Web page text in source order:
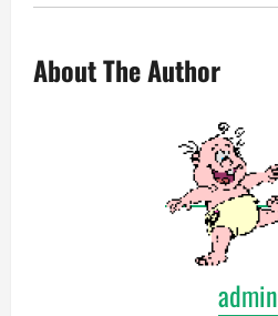
About The Author
admin